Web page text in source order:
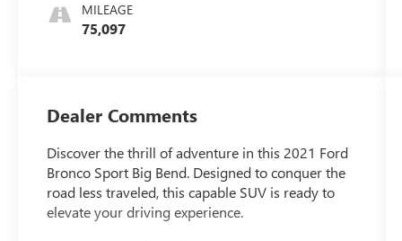
MILEAGE
75,097
Dealer Comments
Discover the thrill of adventure in this 2021 Ford
Bronco Sport Big Bend. Designed to conquer the
road less traveled, this capable SUV is ready to
elevate your driving experience.